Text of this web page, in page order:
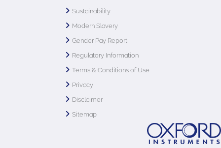
Sustainability
Modern Slavery
Gender Pay Report
Regulatory Information
Terms & Conditions of Use
Privacy
Disclaimer
Sitemap